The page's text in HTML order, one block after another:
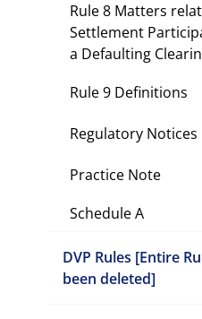
Rule 8 Matters
Settlement
a Defaulting
Rule 9 Definitions
Regulatory Notices
Practice Note
Schedule A
DVP Rules [Entire
been deleted]